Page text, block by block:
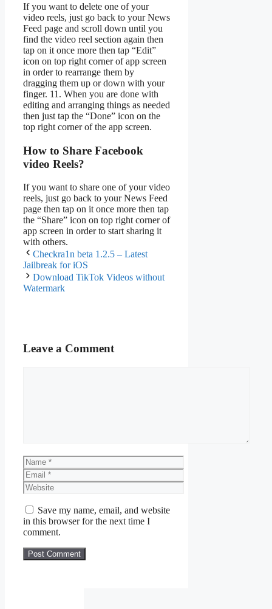
If you want to delete one of your
video reels, just go back to your News
Feed page and scroll down until you
find the video reel section again then
tap on it once more then tap “Edit”
icon on top right corner of app screen
in order to rearrange them by
dragging them up or down with your
finger. 11. When you are done with
editing and arranging things as needed
then just tap the “Done” icon on the
top right corner of the app screen.
How to Share Facebook
video Reels?
If you want to share one of your video
reels, just go back to your News Feed
page then tap on it once more then tap
the “Share” icon on top right corner of
app screen in order to start sharing it
with others.
Checkra1n beta 1.2.5 – Latest
Jailbreak for iOS
Download TikTok Videos without
Watermark
Leave a Comment
Name
Email
Website
Save my name, email, and website
in this browser for the next time I
comment.